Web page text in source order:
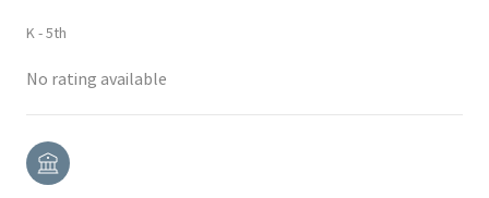
K - 5th
No rating available